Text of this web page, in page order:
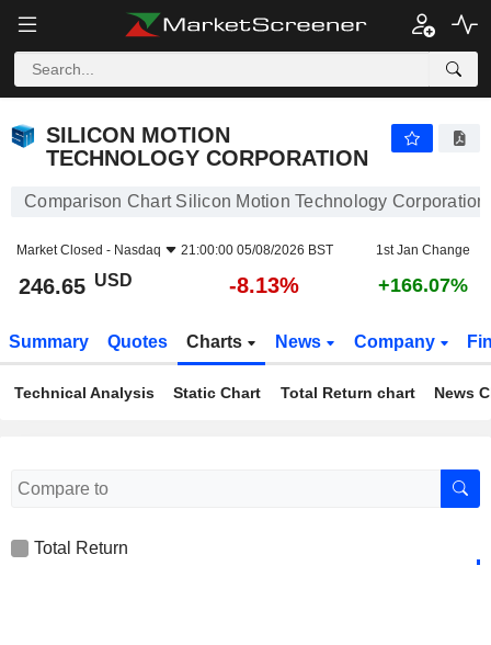
SILICON MOTION
TECHNOLOGY CORPORATION
Comparison Chart Silicon Motion Technology Corporation
Market Closed - Nasdaq 21:00:00 05/08/2026 BST 1st Jan Change
246.65 USD -8.13% +166.07%
Summary Quotes Charts News Company
Technical Analysis Static Chart Total Return chart News
Total Return